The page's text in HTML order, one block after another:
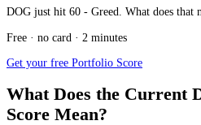
DOG just hit 60 - Greed. What does that
Free · no card · 2 minutes
Get your free Portfolio Score
What Does the Current
Score Mean?